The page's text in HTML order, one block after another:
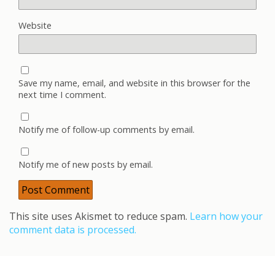
Website
Save my name, email, and website in this browser for the
next time I comment.
Notify me of follow-up comments by email.
Notify me of new posts by email.
This site uses Akismet to reduce spam. Learn how your
comment data is processed.